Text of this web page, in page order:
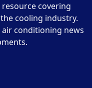
covering
cooling industry.
conditioning news